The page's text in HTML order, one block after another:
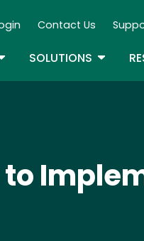
Navigation
Contact Us
DROPDOWN
SOLUTIONS
to